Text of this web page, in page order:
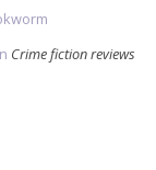
Crime fiction reviews